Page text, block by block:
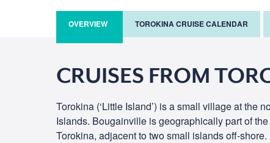
OVERVIEW TOROKINA CRUISE CALENDAR
CRUISES FROM
Torokina (‘Little Island’) is a small village at the
Islands. Bougainville is geographically part of
Torokina, adjacent to two small islands off-shore.